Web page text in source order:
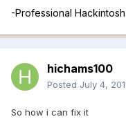
-Professional
hichams100
Posted July 4,
So how i can fix it